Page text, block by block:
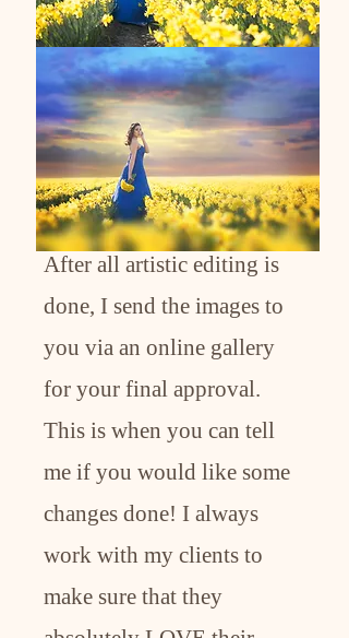
After all artistic editing is
done, I send the images to
you via an online gallery
for your final approval.
This is when you can tell
me if you would like some
changes done! I always
work with my clients to
make sure that they